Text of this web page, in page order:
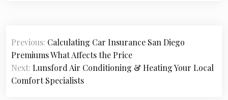
P
o
s
t
Previous: Calculating Car Insurance San Diego
Premiums What Affects the Price
Next: Lunsford Air Conditioning & Heating Your Local
Comfort Specialists